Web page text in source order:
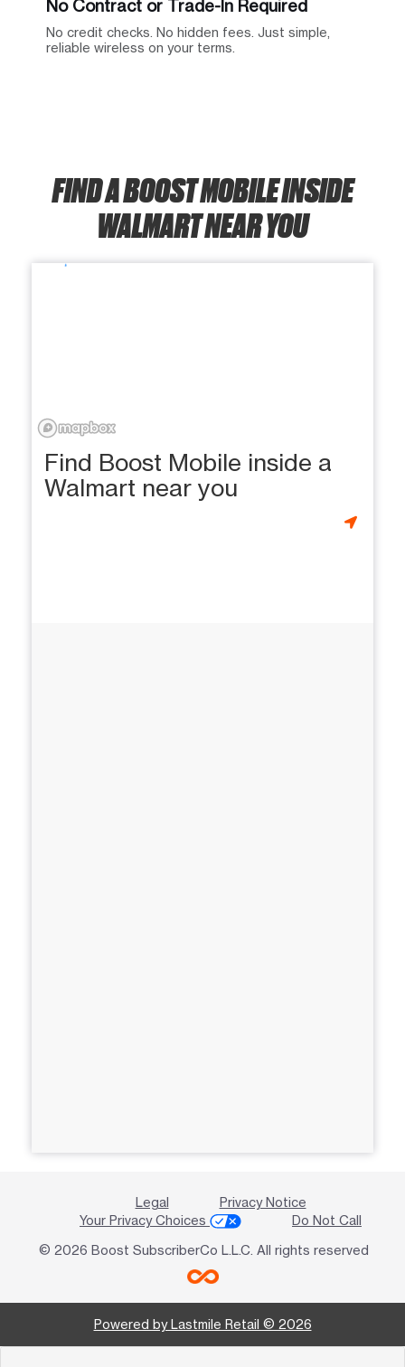
No Contract or Trade-In Required
No credit checks. No hidden fees. Just simple,
reliable wireless on your terms.
FIND A BOOST MOBILE INSIDE
WALMART NEAR YOU
Find Boost Mobile inside a
Walmart near you
Legal
Privacy Notice
Your Privacy Choices
Do Not Call
© 2026 Boost SubscriberCo L.L.C. All rights reserved
Powered by Lastmile Retail © 2026